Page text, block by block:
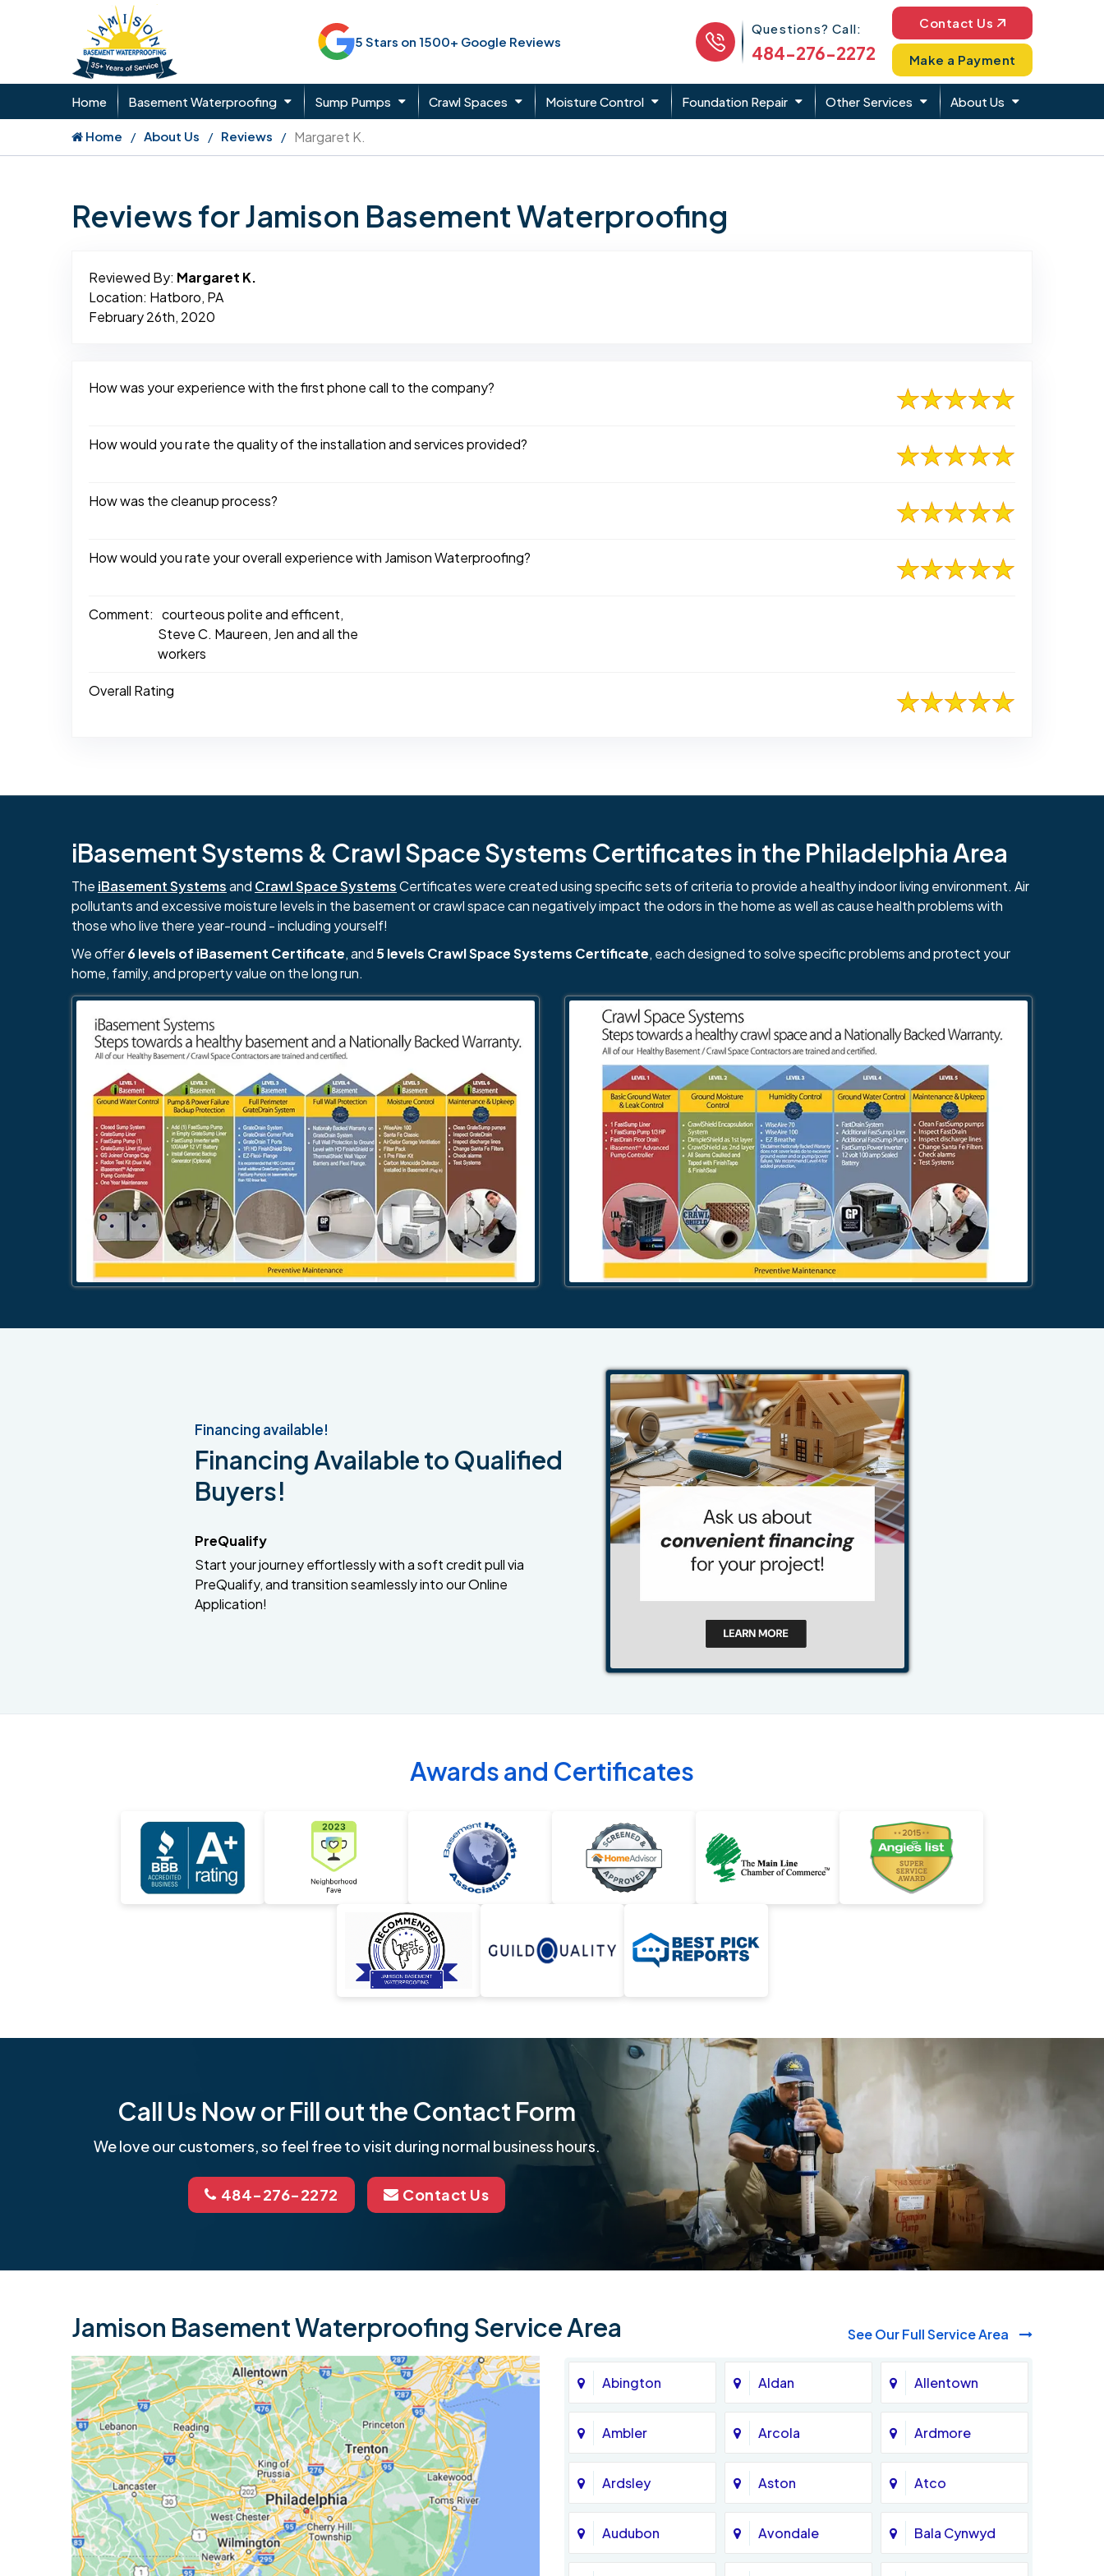
5 Stars on 1500+ Google Reviews
Phone Icon
Questions? Call:
484-276-2272
Contact Us
Make a Payment
Home Basement Waterproofing Sump Pumps Crawl Spaces Moisture Control Foundation Repair Other Services About Us
Home About Us Reviews Margaret K.
Reviews for Jamison Basement Waterproofing
Reviewed By: Margaret K.
Location: Hatboro, PA
February 26th, 2020
How was your experience with the first phone call to the company?
How would you rate the quality of the installation and services provided?
How was the cleanup process?
How would you rate your overall experience with Jamison Waterproofing?
Comment: courteous polite and efficent,
Steve C. Maureen, Jen and all the
workers
Overall Rating
iBasement Systems & Crawl Space Systems Certificates in the Philadelphia Area
The iBasement Systemsand Crawl Space SystemsCertificates were created using specific sets of criteria to provide a healthy indoor living environment. Air
pollutants and excessive moisture levels in the basement or crawl space can negatively impact the odors in the home as well as cause health problems with
those who live there year-round - including yourself!
We offer6 levels of iBasement Certificate, and 5 levels Crawl Space Systems Certificate, each designed to solve specific problems and protect your
home, family, and property value on the long run.
Financing available!
Financing Available to Qualified
Buyers!
PreQualify
Start your journey effortlessly with a soft credit pull via
PreQualify, and transition seamlessly into our Online
Application!
Awards and Certificates
Call Us Now or Fill out the Contact Form
We love our customers, so feel free to visit during normal business hours.
484-276-2272 Contact Us
Jamison Basement Waterproofing Service Area See Our Full Service Area
Abington Aldan Allentown
Ambler Arcola Ardmore
Ardsley Aston Atco
Audubon Avondale Bala Cynwyd